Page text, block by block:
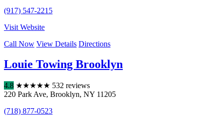
(917) 547-2215
Visit Website
Call Now View Details Directions
Louie Towing Brooklyn
4.8 ★★★★★ 532 reviews
220 Park Ave, Brooklyn, NY 11205
(718) 877-0523